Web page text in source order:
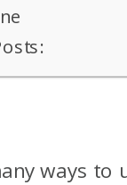
ways to